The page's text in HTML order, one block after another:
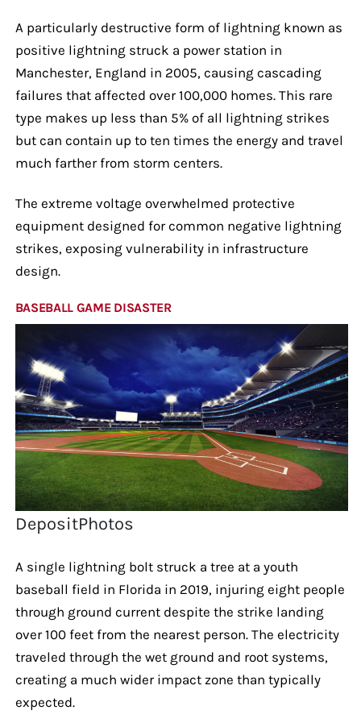
A particularly destructive form of lightning known as
positive lightning struck a power station in
Manchester, England in 2005, causing cascading
failures that affected over 100,000 homes. This rare
type makes up less than 5% of all lightning strikes
but can contain up to ten times the energy and travel
much farther from storm centers.
The extreme voltage overwhelmed protective
equipment designed for common negative lightning
strikes, exposing vulnerability in infrastructure
design.
BASEBALL GAME DISASTER
DepositPhotos
A single lightning bolt struck a tree at a youth
baseball field in Florida in 2019, injuring eight people
through ground current despite the strike landing
over 100 feet from the nearest person. The electricity
traveled through the wet ground and root systems,
creating a much wider impact zone than typically
expected.